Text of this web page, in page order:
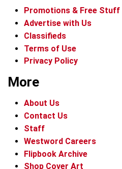
Promotions & Free Stuff
Advertise with Us
Classifieds
Terms of Use
Privacy Policy
More
About Us
Contact Us
Staff
Westword Careers
Flipbook Archive
Shop Cover Art